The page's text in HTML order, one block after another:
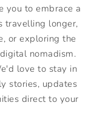
you to embrace a
travelling longer,
or exploring the
nomadism.
love to stay in
stories, updates
direct to your